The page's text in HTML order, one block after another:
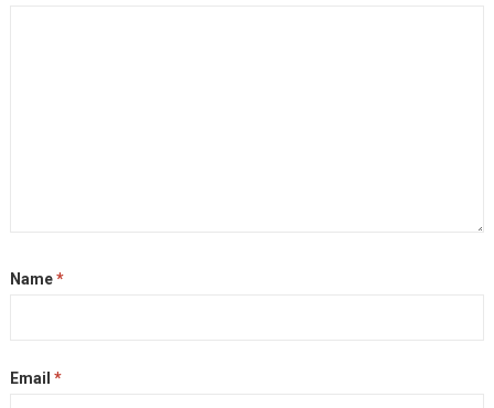
Name*
Email *